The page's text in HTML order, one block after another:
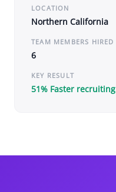
LOCATION
Northern California
TEAM MEMBERS HIRED
6
KEY RESULT
51% Faster recruiting